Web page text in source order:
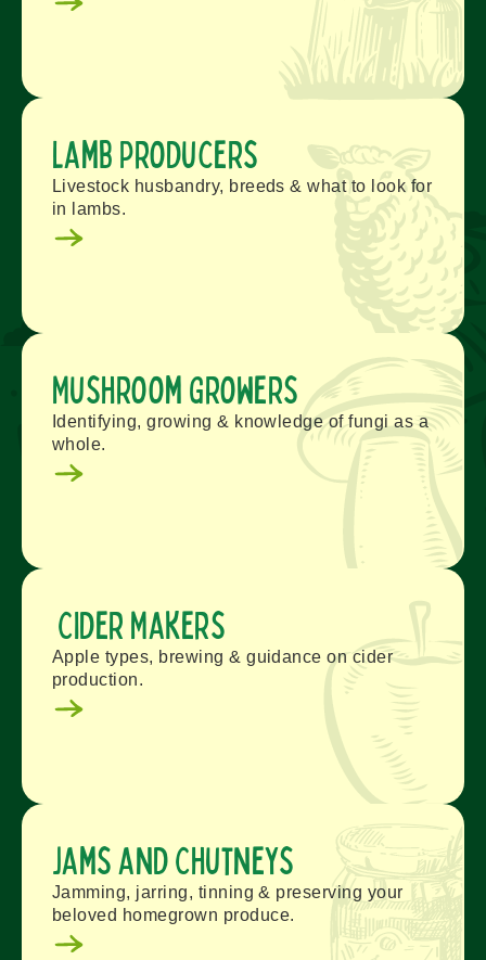
Lamb Producers
Livestock husbandry, breeds & what to look for
in lambs.
Mushroom Growers
Identifying, growing & knowledge of fungi as a
whole.
Cider Makers
Apple types, brewing & guidance on cider
production.
Jams and Chutneys
Jamming, jarring, tinning & preserving your
beloved homegrown produce.